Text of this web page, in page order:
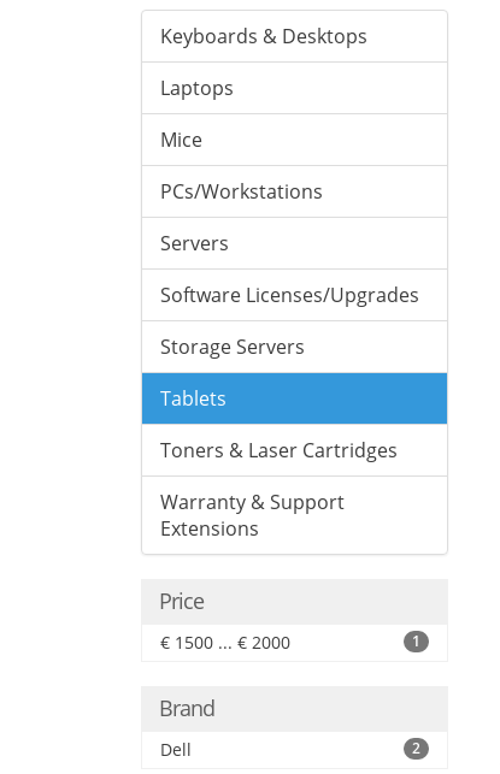
Keyboards & Desktops
Laptops
Mice
PCs/Workstations
Servers
Software Licenses/Upgrades
Storage Servers
Tablets
Toners & Laser Cartridges
Warranty & Support
Extensions
Price
€ 1500 ... € 2000 1
Brand
Dell 2